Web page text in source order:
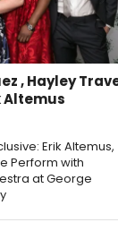
, Hayley
Altemus
Erik Altemus,
Perform with
at George